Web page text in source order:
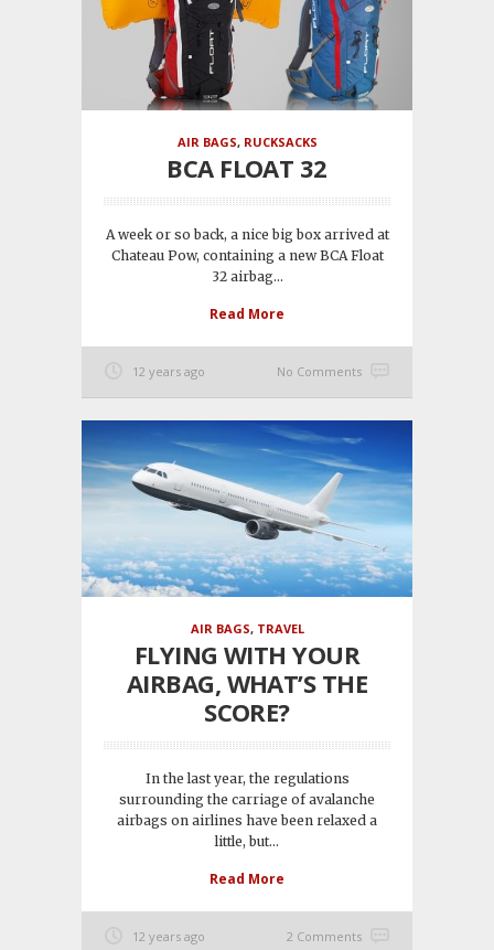
AIR BAGS, RUCKSACKS
BCA FLOAT 32
A week or so back, a nice big box arrived at
Chateau Pow, containing a new BCA Float
32 airbag...
Read More
12 years ago No Comments
AIR BAGS, TRAVEL
FLYING WITH YOUR
AIRBAG, WHAT’S THE
SCORE?
In the last year, the regulations
surrounding the carriage of avalanche
airbags on airlines have been relaxed a
little, but...
Read More
12 years ago 2 Comments